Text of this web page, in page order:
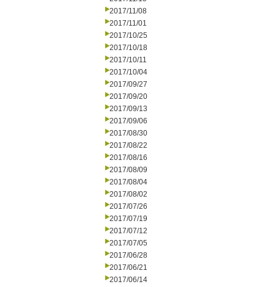
2017/11/08
2017/11/01
2017/10/25
2017/10/18
2017/10/11
2017/10/04
2017/09/27
2017/09/20
2017/09/13
2017/09/06
2017/08/30
2017/08/22
2017/08/16
2017/08/09
2017/08/04
2017/08/02
2017/07/26
2017/07/19
2017/07/12
2017/07/05
2017/06/28
2017/06/21
2017/06/14